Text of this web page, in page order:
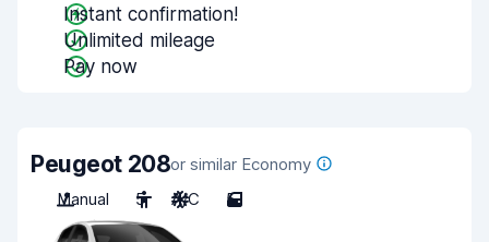
Instant confirmation!
Unlimited mileage
Pay now
Peugeot 208or similar Economy
Manual
5 A/C 5